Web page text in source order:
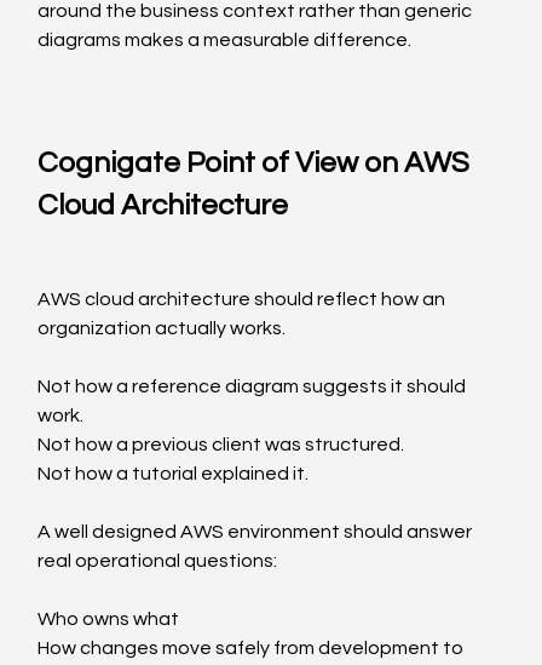
around the business context rather than generic
diagrams makes a measurable difference.
Cognigate Point of View on AWS
Cloud Architecture
AWS cloud architecture should reflect how an
organization actually works.
Not how a reference diagram suggests it should
work.
Not how a previous client was structured.
Not how a tutorial explained it.
A well designed AWS environment should answer
real operational questions:
Who owns what
How changes move safely from development to